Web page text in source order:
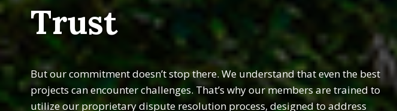
Trust
But our commitment doesn’t stop there. We understand that even the best
projects can encounter challenges. That’s why our members are trained to
utilize our proprietary dispute resolution process, designed to address